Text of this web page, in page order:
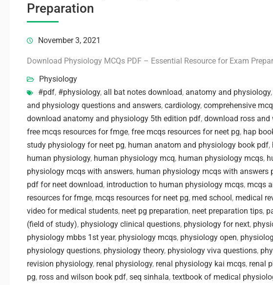
Preparation
November 3, 2021
Download Physiology MCQs PDF – Essential Resource for Exam
Physiology
#pdf, #physiology, all bat notes download, anatomy and physiology,
and physiology questions and answers, cardiology, comprehensive
download anatomy and physiology 5th edition pdf, download ross
free mcqs resources for fmge, free mcqs resources for neet pg, hap
study physiology for neet pg, human anatom and physiology book pdf,
human physiology, human physiology mcq, human physiology mcqs,
physiology mcqs with answers, human physiology mcqs with answers
pdf for neet download, introduction to human physiology mcqs, mcqs
resources for fmge, mcqs resources for neet pg, med school, medical
video for medical students, neet pg preparation, neet preparation tips,
(field of study), physiology clinical questions, physiology for next,
physiology mbbs 1st year, physiology mcqs, physiology open,
physiology questions, physiology theory, physiology viva questions,
revision physiology, renal physiology, renal physiology kai mcqs, renal
pg, ross and wilson book pdf, seq sinhala, textbook of medical